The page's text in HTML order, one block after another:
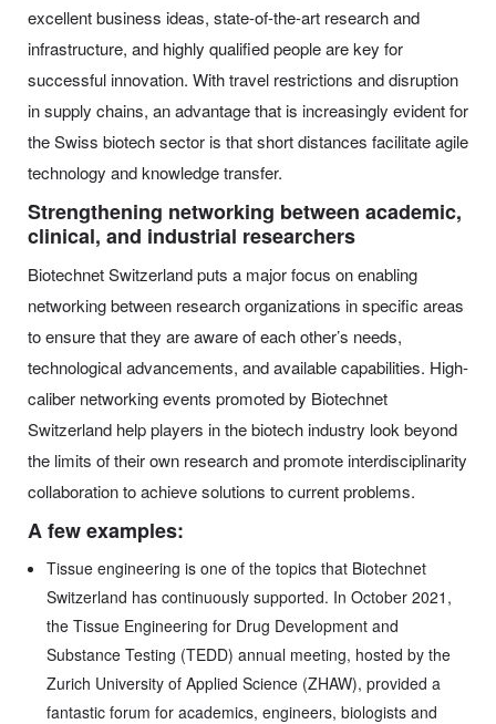
excellent business ideas, state-of-the-art research and
infrastructure, and highly qualified people are key for
successful innovation. With travel restrictions and disruption
in supply chains, an advantage that is increasingly evident for
the Swiss biotech sector is that short distances facilitate agile
technology and knowledge transfer.
Strengthening networking between academic,
clinical, and industrial researchers
Biotechnet Switzerland puts a major focus on enabling
networking between research organizations in specific areas
to ensure that they are aware of each other’s needs,
technological advancements, and available capabilities. High-
caliber networking events promoted by Biotechnet
Switzerland help players in the biotech industry look beyond
the limits of their own research and promote interdisciplinarity
collaboration to achieve solutions to current problems.
A few examples:
Tissue engineering is one of the topics that Biotechnet
Switzerland has continuously supported. In October 2021,
the Tissue Engineering for Drug Development and
Substance Testing (TEDD) annual meeting, hosted by the
Zurich University of Applied Science (ZHAW), provided a
fantastic forum for academics, engineers, biologists and